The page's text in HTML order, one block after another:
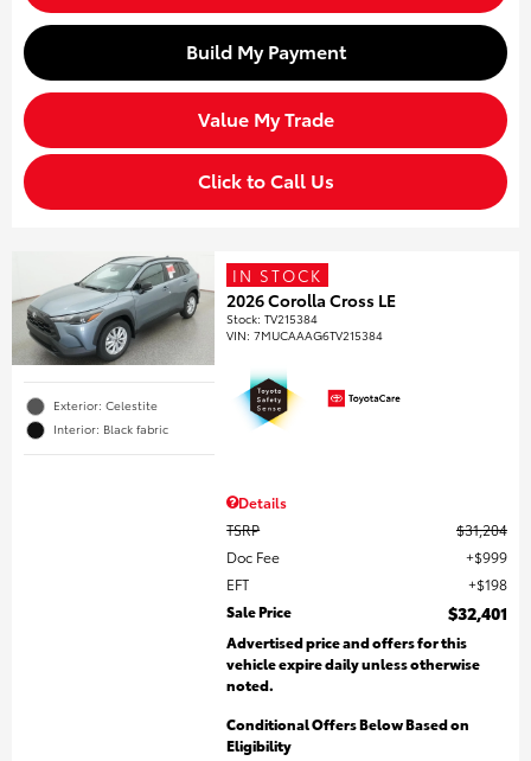
Build My Payment
Value My Trade
Click to Call Us
Exterior: Celestite
Interior: Black fabric
IN STOCK
2026 Corolla Cross LE
Stock:TV215384
VIN:7MUCAAAG6TV215384
Details
TSRP
$31,204
Doc Fee
$999
EFT
$198
Sale Price
$32,401
Advertised price and offers for this
vehicle expire daily unless otherwise
noted.
Conditional Offers Below Based on
Eligibility